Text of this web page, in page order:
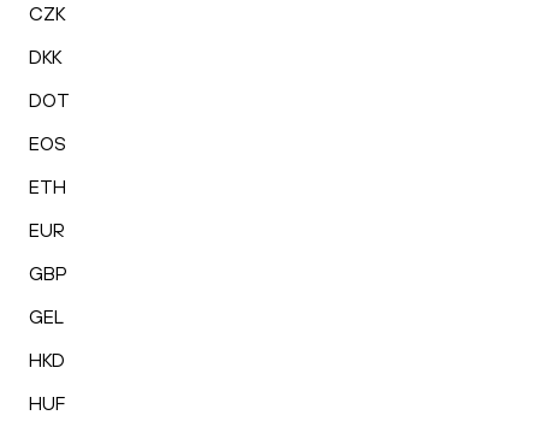
CZK
DKK
DOT
EOS
ETH
EUR
GBP
GEL
HKD
HUF